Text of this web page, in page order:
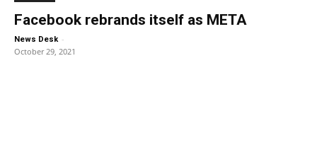
Facebook rebrands itself as META
News Desk -
October 29, 2021